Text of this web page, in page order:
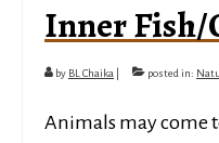
Inner Fish/
by BL Chaika posted in:
Animals may come